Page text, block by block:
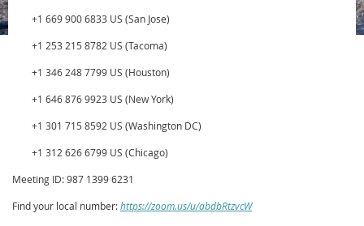
+1 669 900 6833 US (San Jose)
+1 253 215 8782 US (Tacoma)
+1 346 248 7799 US (Houston)
+1 646 876 9923 US (New York)
+1 301 715 8592 US (Washington DC)
+1 312 626 6799 US (Chicago)
Meeting ID: 987 1399 6231
Find your local number:https://zoom.us/u/abdbRtzvcW